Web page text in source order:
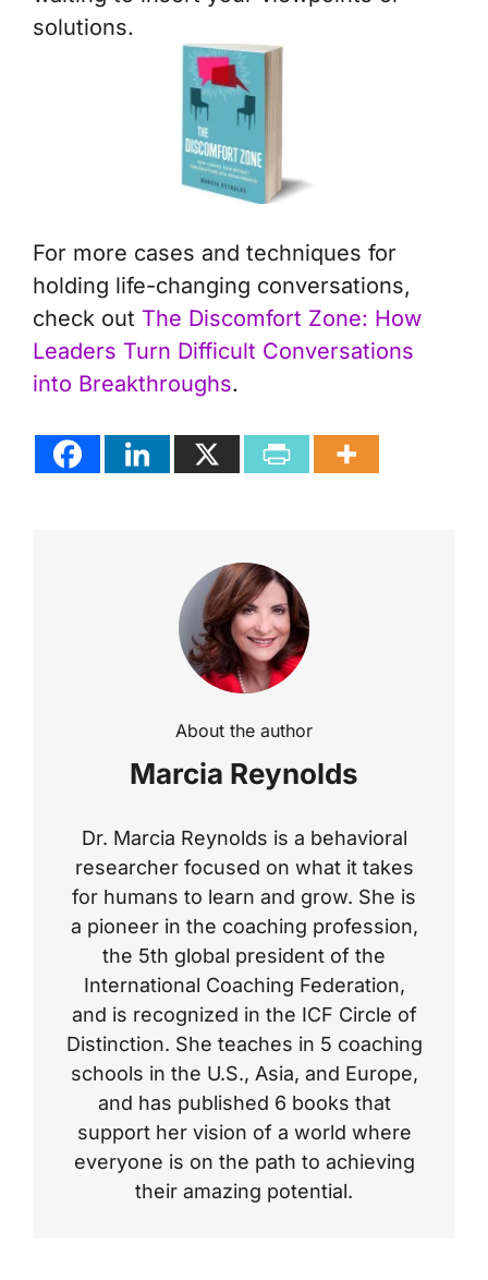
solutions.
For more cases and techniques for
holding life-changing conversations,
check out The Discomfort Zone: How
Leaders Turn Difficult Conversations
into Breakthroughs.
About the author
Marcia Reynolds
Dr. Marcia Reynolds is a behavioral
researcher focused on what it takes
for humans to learn and grow. She is
a pioneer in the coaching profession,
the 5th global president of the
International Coaching Federation,
and is recognized in the ICF Circle of
Distinction. She teaches in 5 coaching
schools in the U.S., Asia, and Europe,
and has published 6 books that
support her vision of a world where
everyone is on the path to achieving
their amazing potential.